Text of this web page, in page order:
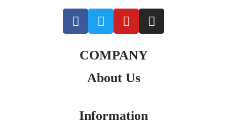
COMPANY
About Us
Information